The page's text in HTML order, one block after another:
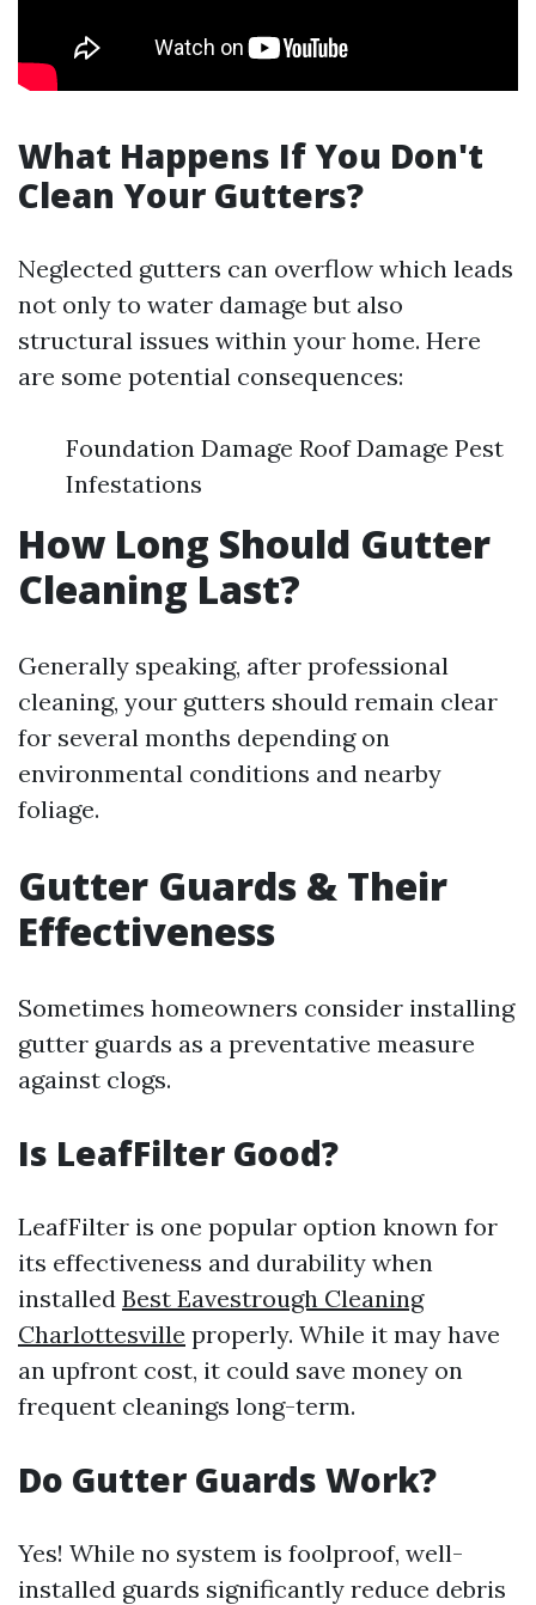
What Happens If You Don't
Clean Your Gutters?
Neglected gutters can overflow which leads
not only to water damage but also
structural issues within your home. Here
are some potential consequences:
Foundation Damage Roof Damage Pest
Infestations
How Long Should Gutter
Cleaning Last?
Generally speaking, after professional
cleaning, your gutters should remain clear
for several months depending on
environmental conditions and nearby
foliage.
Gutter Guards & Their
Effectiveness
Sometimes homeowners consider installing
gutter guards as a preventative measure
against clogs.
Is LeafFilter Good?
LeafFilter is one popular option known for
its effectiveness and durability when
installed Best Eavestrough Cleaning
Charlottesville properly. While it may have
an upfront cost, it could save money on
frequent cleanings long-term.
Do Gutter Guards Work?
Yes! While no system is foolproof, well-
installed guards significantly reduce debris